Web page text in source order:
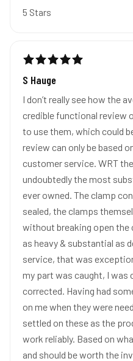
5 Stars
S Hauge
I don’t really see how the
credible functional review
to use them, which could
review can only be based
customer service. WRT
undoubtedly the most
ever owned. The clamp
sealed, the clamps
without breaking open the
as heavy & substantial as
service, that was
my part was caught, I was
corrected. Having had
on me when they were
settled on these as the
work reliably. Based on
and should be worth the